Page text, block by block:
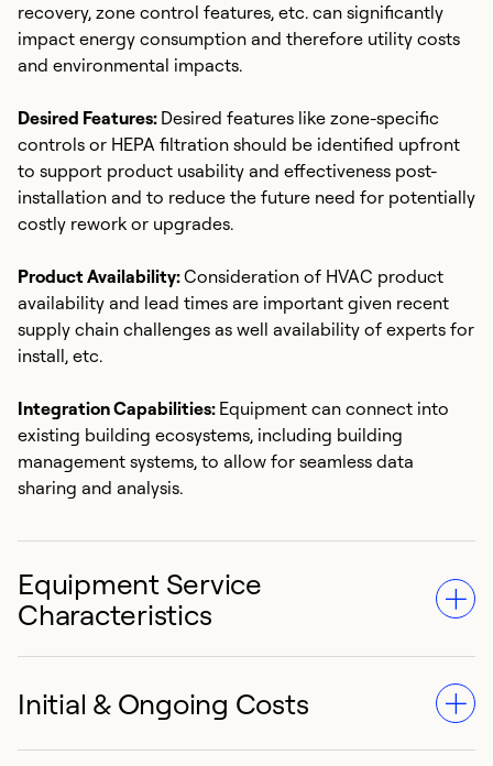
recovery, zone control features, etc. can significantly
impact energy consumption and therefore utility costs
and environmental impacts.
Desired Features: Desired features like zone-specific
controls or HEPA filtration should be identified upfront
to support product usability and effectiveness post-
installation and to reduce the future need for potentially
costly rework or upgrades.
Product Availability:Consideration of HVAC product
availability and lead times are important given recent
supply chain challenges as well availability of experts for
install, etc.
Integration Capabilities: Equipment can connect into
existing building ecosystems, including building
management systems, to allow for seamless data
sharing and analysis.
Equipment Service
Characteristics
Asset Life & Reliability: HVAC equipment lasts between
Initial & Ongoing Costs